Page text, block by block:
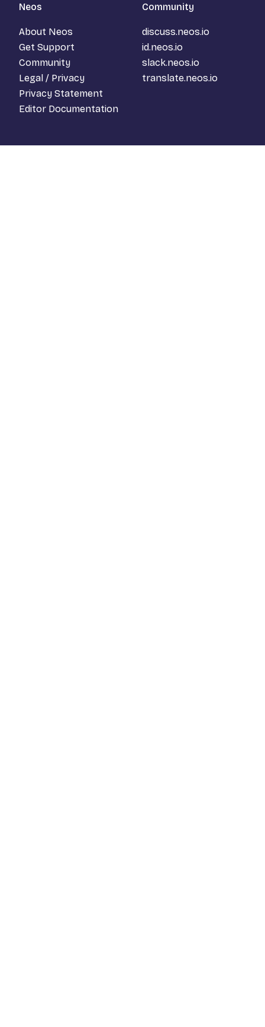
Neos
About Neos
Get Support
Community
Legal / Privacy
Privacy Statement
Editor Documentation
Community
discuss.neos.io
id.neos.io
slack.neos.io
translate.neos.io